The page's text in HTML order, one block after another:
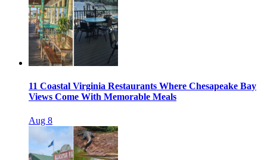
11 Coastal Virginia Restaurants Where Chesapeake Bay
Views Come With Memorable Meals
Aug 8